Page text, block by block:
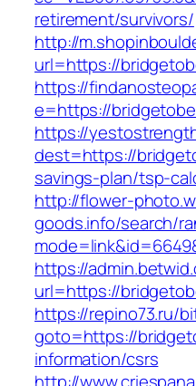
retirement/survivors/
http://
url=https://
https://
e=https://
https://
dest=https://
savings-plan/tsp-
http://flower-
goods.info/search/
https://
url=https://
https://repino73.ru/
goto=https://
information/csrs